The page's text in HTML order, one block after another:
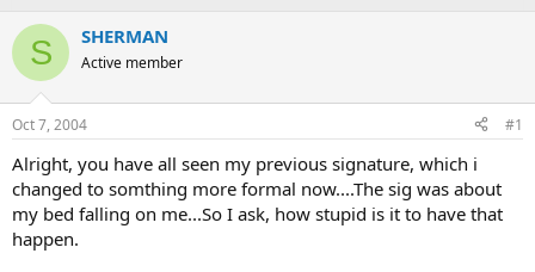
S SHERMAN
Active member
Oct 7, 2004 #1
Alright, you have all seen my previous signature, which i
changed to somthing more formal now....The sig was about
my bed falling on me...So I ask, how stupid is it to have that
happen.